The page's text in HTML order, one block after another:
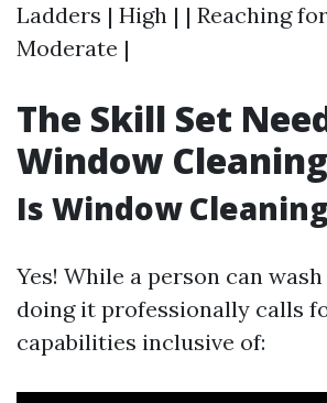
Ladders | High | | Reaching
Moderate |
The Skill Set
Window Cleaning
Is Window
Yes! While a person can
doing it professionally calls
capabilities inclusive of: